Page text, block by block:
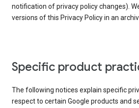
notification of privacy policy changes).
versions of this Privacy Policy in an
Specific product
The following notices explain specific
respect to certain Google products and